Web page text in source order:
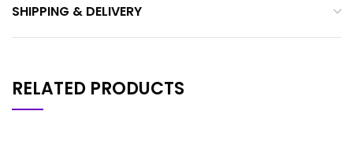
SHIPPING & DELIVERY
RELATED PRODUCTS